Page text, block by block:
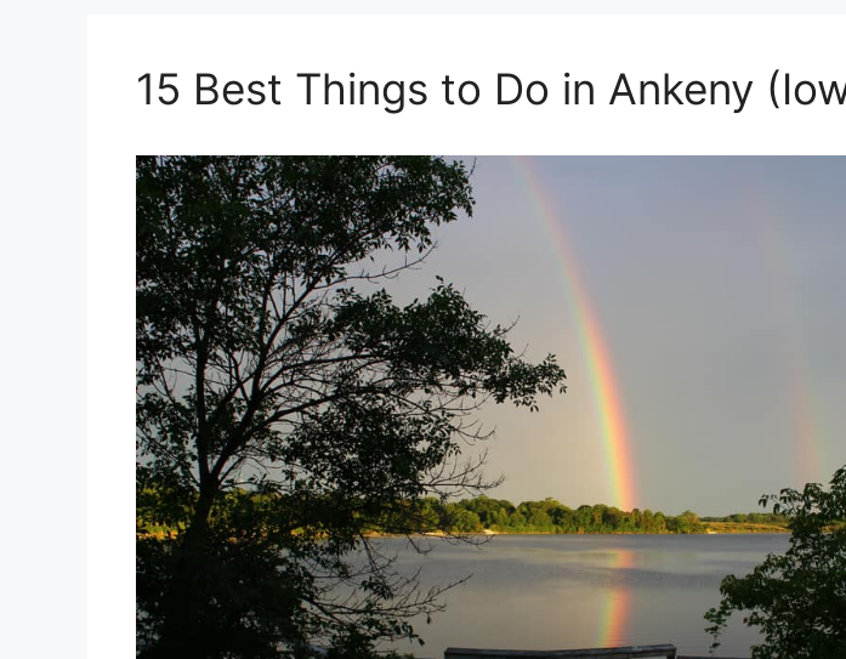
15 Best Things to Do in Ankeny